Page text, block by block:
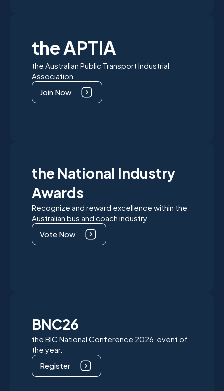
the APTIA
the Australian Public Transport Industrial
Association
Join Now
the National Industry
Awards
Recognize and reward excellence within the
Australian bus and coach industry
Vote Now
BNC26
the BIC National Conference 2026 event of
the year.
Register